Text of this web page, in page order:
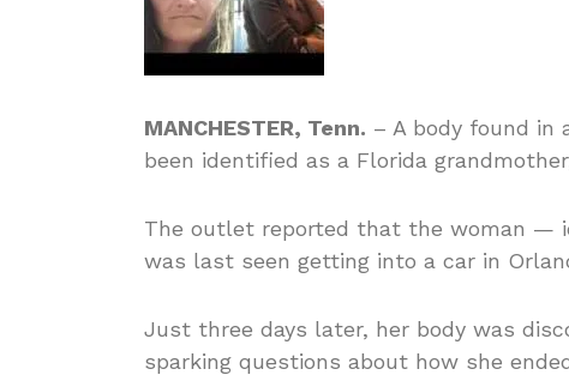
MANCHESTER, Tenn. – A body found in
been identified as a Florida
The outlet reported that the woman —
was last seen getting into a car in
Just three days later, her body was
sparking questions about how she